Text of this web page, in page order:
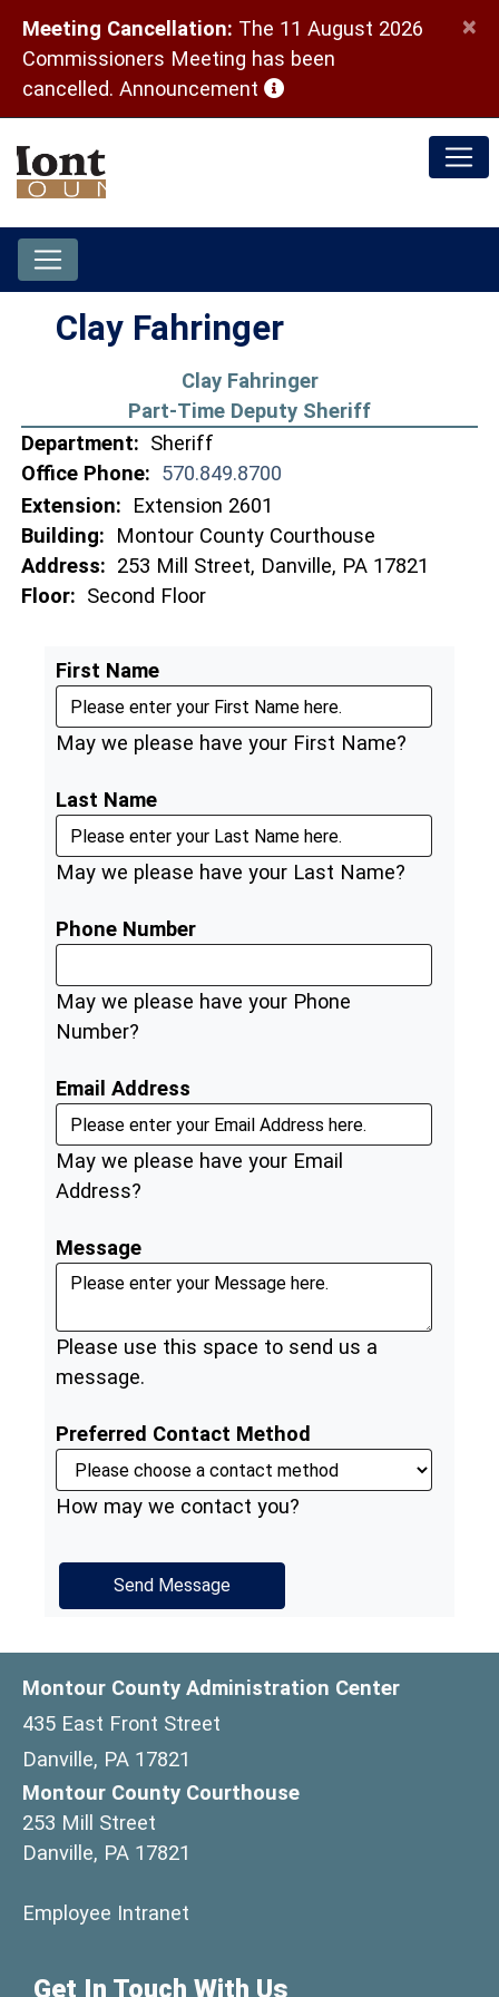
Meeting Cancellation: The 11 August 2026
Commissioners Meeting has been
cancelled. Announcement (opens in a new window)
×
Clay Fahringer
Clay Fahringer
Part-Time Deputy Sheriff
Department: Sheriff
Office Phone: 570.849.8700
Extension:
Extension 2601
Building:
Montour County Courthouse
Address: 253 Mill Street, Danville, PA 17821
Floor: Second Floor
First Name
May we please have your First Name?
Last Name
May we please have your Last Name?
Phone Number
May we please have your Phone
Number?
Email Address
May we please have your Email
Address?
Message
Please use this space to send us a
message.
Preferred Contact Method
How may we contact you?
Montour County Administration Center
435 East Front Street
Danville, PA 17821
Montour County Courthouse
253 Mill Street
Danville, PA 17821
Employee Intranet
Get In Touch With Us